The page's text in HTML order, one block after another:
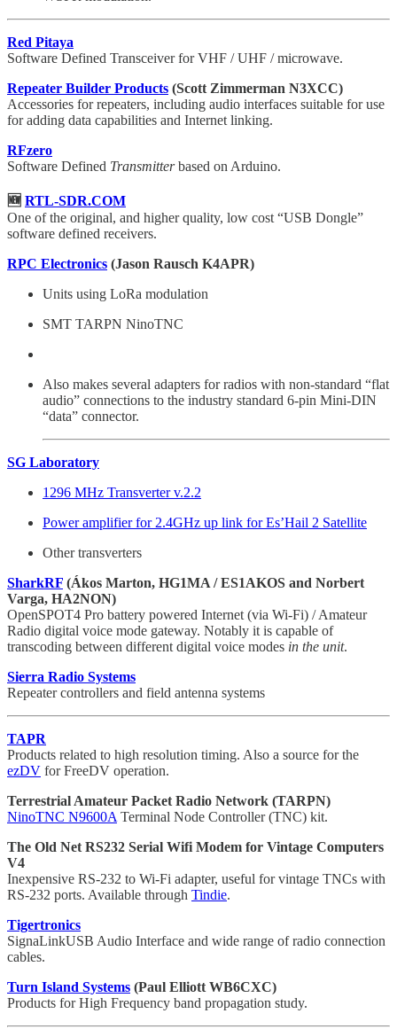
Red Pitaya
Software Defined Transceiver for VHF / UHF / microwave.
Repeater Builder Products (Scott Zimmerman N3XCC)
Accessories for repeaters, including audio interfaces suitable for use
for adding data capabilities and Internet linking.
RFzero
Software Defined Transmitterbased on Arduino.
🆕 RTL-SDR.COM
One of the original, and higher quality, low cost “USB Dongle”
software defined receivers.
RPC Electronics (Jason Rausch K4APR)
Units using LoRa modulation
SMT TARPN NinoTNC
Also makes several adapters for radios with non-standard “flat
audio” connections to the industry standard 6-pin Mini-DIN
“data” connector.
SG Laboratory
1296 MHz Transverter v.2.2
Power amplifier for 2.4GHz up link for Es’Hail 2 Satellite
Other transverters
SharkRF (Ákos Marton, HG1MA / ES1AKOS and Norbert
Varga, HA2NON)
OpenSPOT4 Pro battery powered Internet (via Wi-Fi) / Amateur
Radio digital voice mode gateway. Notably it is capable of
transcoding between different digital voice modes in the unit.
Sierra Radio Systems
Repeater controllers and field antenna systems
TAPR
Products related to high resolution timing. Also a source for the
ezDV for FreeDV operation.
Terrestrial Amateur Packet Radio Network (TARPN)
NinoTNC N9600A Terminal Node Controller (TNC) kit.
The Old Net RS232 Serial Wifi Modem for Vintage Computers
V4
Inexpensive RS-232 to Wi-Fi adapter, useful for vintage TNCs with
RS-232 ports. Available through Tindie.
Tigertronics
SignaLinkUSB Audio Interface and wide range of radio connection
cables.
Turn Island Systems (Paul Elliott WB6CXC)
Products for High Frequency band propagation study.